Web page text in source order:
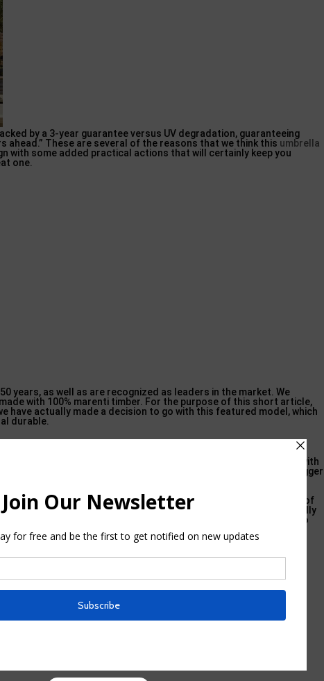
by a 3-year guarantee versus UV degradation, guaranteeing
These are several of the reasons that we think this umbrella
with some added practical actions that will certainly keep you
one.
years, as well as are recognized as leaders in the market. We
with 100% marenti timber. For the purpose of this short article,
have actually made a decision to go with this featured model, which
durable.
isn’t going to obtain blown over as easily as some various other
this post in addition to you wish to get more information with
page. Although the previous 2 umbrellas are both bigger
Umbrella model can quickly find it’s place in almost any kind of
options as well as see if they fit you. From what we have actually
umbrella, consisting of lime eco-friendly, navy blue, and also
Sun Umbrellas in Oviedo FL